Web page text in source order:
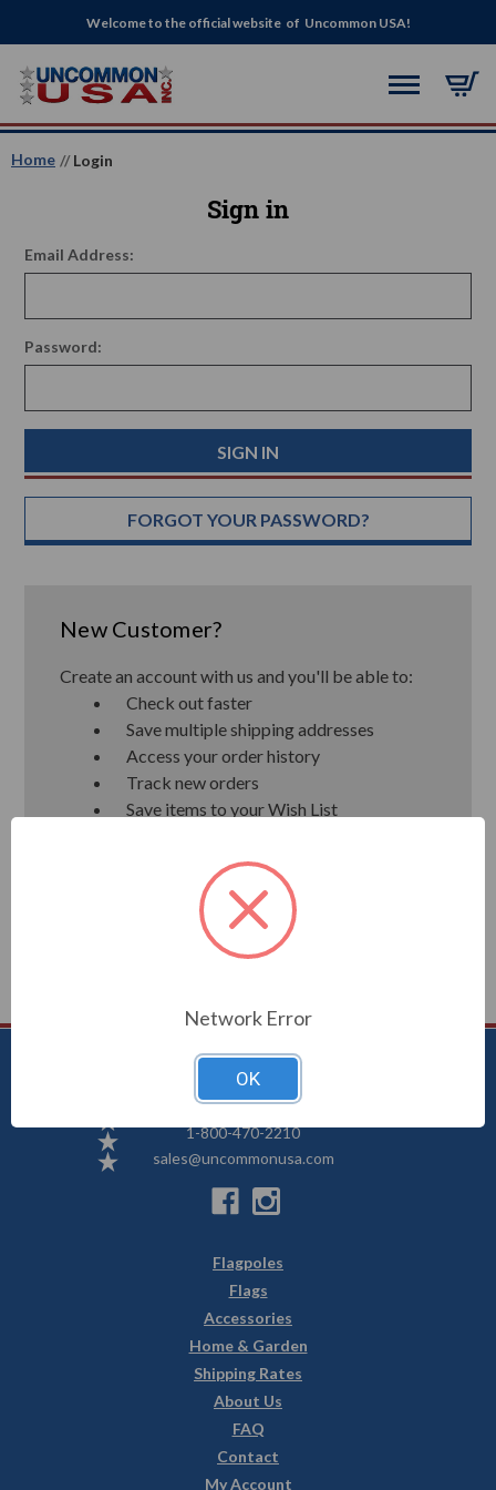
Welcome to the official website of Uncommon USA!
Home Login
Sign in
Email Address:
Password:
FORGOT YOUR PASSWORD?
New Customer?
Create an account with us and you'll be able to:
Check out faster
Save multiple shipping addresses
Access your order history
Track new orders
Save items to your Wish List
CREATE ACCOUNT
Uncommon USA
5250 Hwy 71 NE, Willmar, MN 56201
1-800-470-2210
sales@uncommonusa.com
Flagpoles
Flags
Accessories
Home & Garden
Shipping Rates
About Us
FAQ
Contact
My Account
Network Error
OK